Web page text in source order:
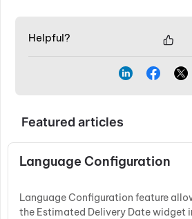
Helpful?
Featured articles
Language Configuration
Language Configuration feature
the Estimated Delivery Date widget